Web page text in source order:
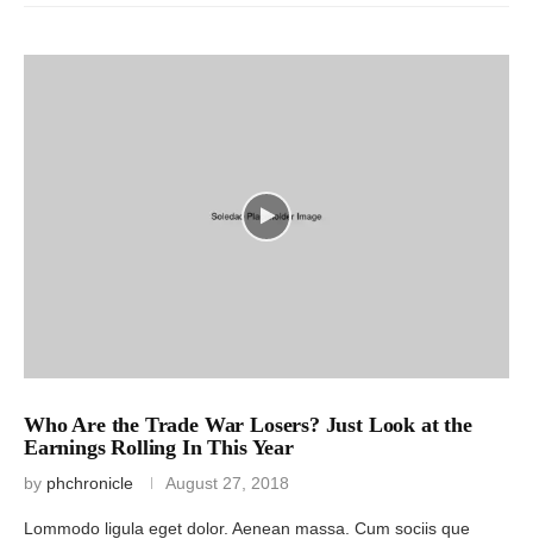
Who Are the Trade War Losers? Just Look at the
Earnings Rolling In This Year
by phchronicle August 27, 2018
Lommodo ligula eget dolor. Aenean massa. Cum sociis que